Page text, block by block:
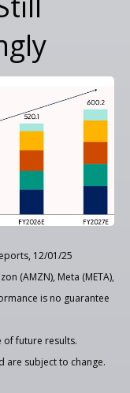
12/01/25
(AMZN), Meta (META),
is no guarantee
of future results.
are subject to change.